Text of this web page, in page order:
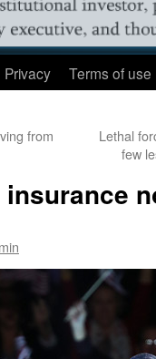
Privacy Terms of use
from
Lethal
few